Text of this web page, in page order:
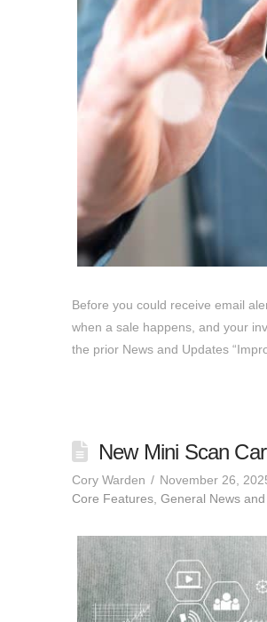
Before you could receive email
when a sale happens, and your
the prior News and Updates
New Mini Scan
Cory Warden
November 26,
Core Features, General News